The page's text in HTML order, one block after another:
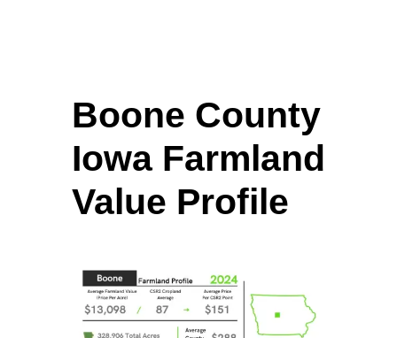
Boone County
Iowa Farmland
Value Profile